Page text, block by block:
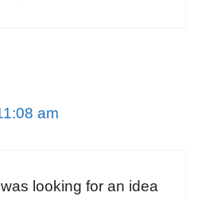
am
looking for an idea